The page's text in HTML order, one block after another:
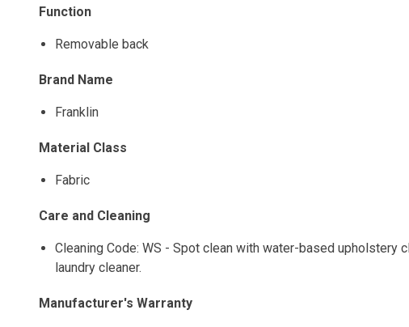
Function
Removable back
Brand Name
Franklin
Material Class
Fabric
Care and Cleaning
Cleaning Code: WS - Spot clean with water-based
laundry cleaner.
Manufacturer's Warranty